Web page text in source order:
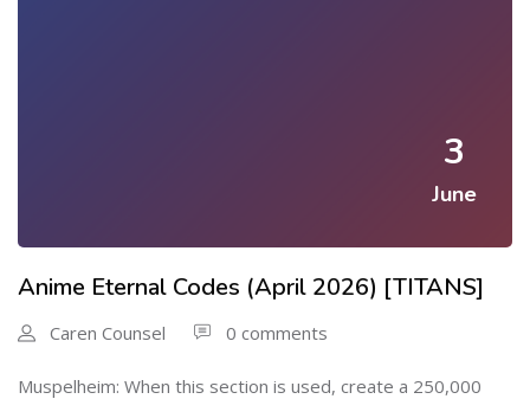
3
June
Anime Eternal Codes (April 2026) [TITANS]
Caren Counsel 0 comments
Muspelheim: When this section is used, create a 250,000